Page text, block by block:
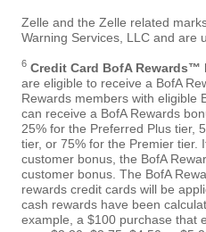
Zelle and the Zelle related
Warning Services, LLC and are
6 Credit Card BofA Rewards™
are eligible to receive a BofA
Rewards members with eligible
can receive a BofA Rewards
25% for the Preferred Plus tier,
tier, or 75% for the Premier tier.
customer bonus, the BofA
customer bonus. The BofA
rewards credit cards will be
cash rewards have been
example, a $100 purchase that